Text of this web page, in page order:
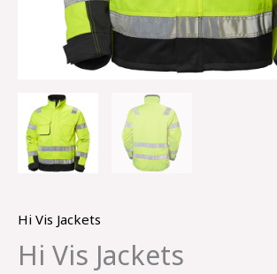
Hi Vis Jackets
Hi Vis Jackets